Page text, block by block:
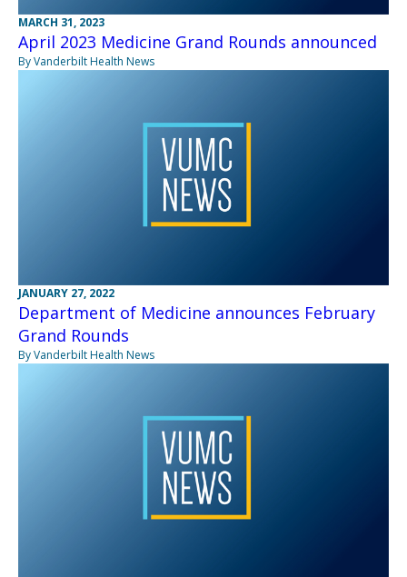
MARCH 31, 2023
April 2023 Medicine Grand Rounds announced
By Vanderbilt Health News
JANUARY 27, 2022
Department of Medicine announces February
Grand Rounds
By Vanderbilt Health News